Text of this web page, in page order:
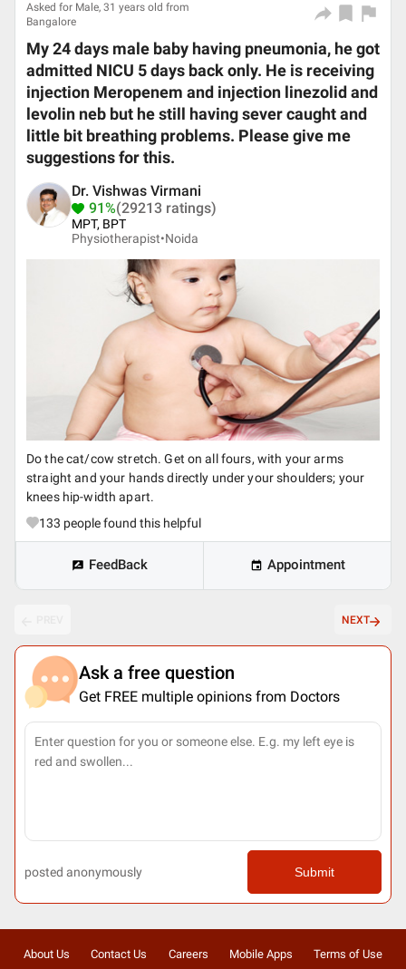
Asked for Male, 31 years old from
Bangalore
My 24 days male baby having pneumonia, he got
admitted NICU 5 days back only. He is receiving
injection Meropenem and injection linezolid and
levolin neb but he still having sever caught and
little bit breathing problems. Please give me
suggestions for this.
Dr. Vishwas Virmani
91%(29213 ratings)
MPT, BPT
Physiotherapist•Noida
Do the cat/cow stretch. Get on all fours, with your arms
straight and your hands directly under your shoulders; your
knees hip-width apart.
133 people found this helpful
FeedBack Appointment
NEXT
Ask a free question
Get FREE multiple opinions from Doctors
posted anonymously Submit
About Us Contact Us Careers Mobile Apps Terms of Use